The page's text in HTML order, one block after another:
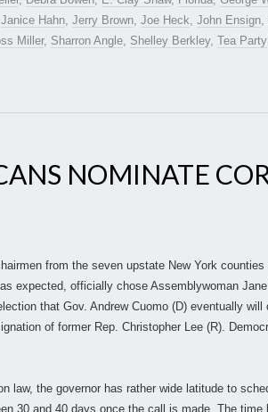
Janice Hahn, Jerry Brown, Joe Heck, John Ensign,
Miller, Sharron Angle, Shelley Berkley, Tea Party
NOMINATE
from the seven upstate New York
expected, officially chose Assemblywoman
that Gov. Andrew Cuomo (D) eventually
of former Rep. Christopher Lee (R).
law, the governor has rather wide latitude to
30 and 40 days once the call is made. The time